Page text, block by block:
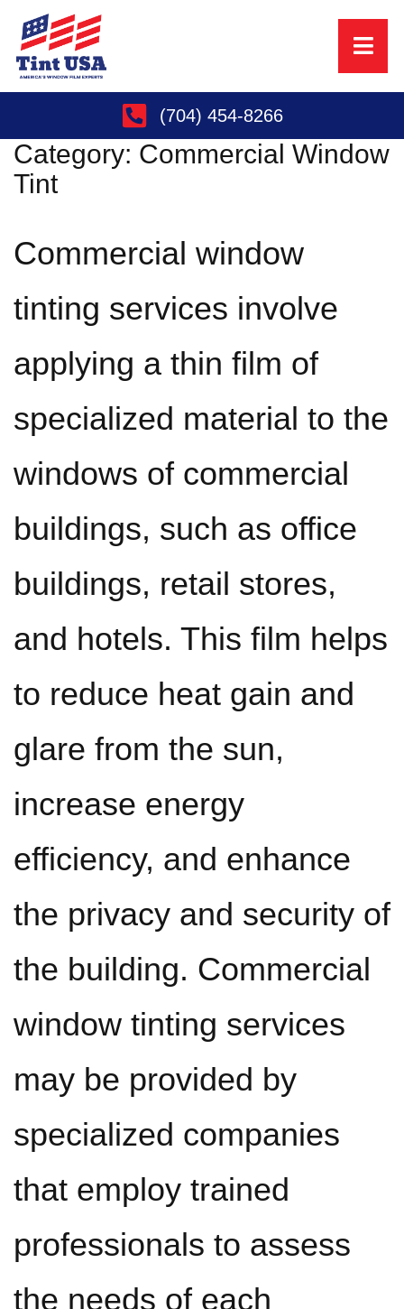
(704) 454-8266
Category: Commercial Window
Tint
Commercial window
tinting services involve
applying a thin film of
specialized material to the
windows of commercial
buildings, such as office
buildings, retail stores,
and hotels. This film helps
to reduce heat gain and
glare from the sun,
increase energy
efficiency, and enhance
the privacy and security of
the building. Commercial
window tinting services
may be provided by
specialized companies
that employ trained
professionals to assess
the needs of each